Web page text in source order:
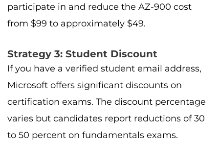
participate in and reduce the AZ-900 cost
from $99 to approximately $49.
Strategy 3: Student Discount
If you have a verified student email address,
Microsoft offers significant discounts on
certification exams. The discount percentage
varies but candidates report reductions of 30
to 50 percent on fundamentals exams.